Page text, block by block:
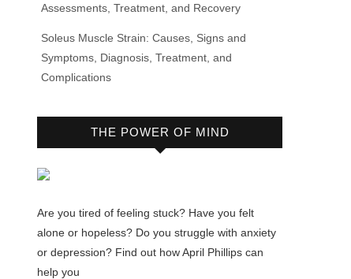
Assessments, Treatment, and Recovery
Soleus Muscle Strain: Causes, Signs and
Symptoms, Diagnosis, Treatment, and
Complications
THE POWER OF MIND
Are you tired of feeling stuck? Have you felt
alone or hopeless? Do you struggle with anxiety
or depression? Find out how April Phillips can
help you